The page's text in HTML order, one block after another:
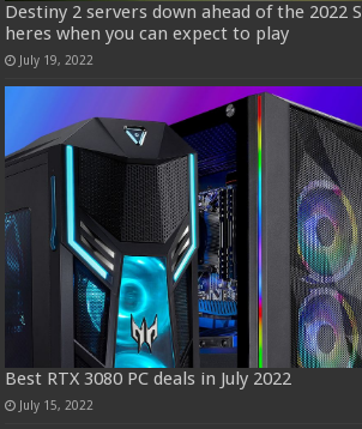
Destiny 2 servers down ahead of the 2022
heres when you can expect to play
July 19, 2022
Best RTX 3080 PC deals in July 2022
July 15, 2022